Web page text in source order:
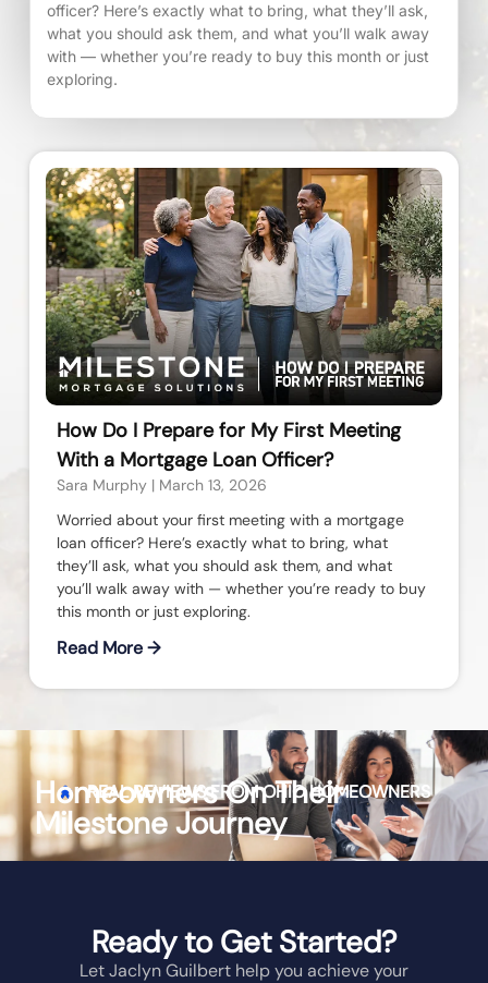
officer? Here’s exactly what to bring, what they’ll ask,
what you should ask them, and what you’ll walk away
with — whether you’re ready to buy this month or just
exploring.
How Do I Prepare for My First Meeting
With a Mortgage Loan Officer?
Sara Murphy
March 13, 2026
Worried about your first meeting with a mortgage
loan officer? Here’s exactly what to bring, what
they’ll ask, what you should ask them, and what
you’ll walk away with — whether you’re ready to buy
this month or just exploring.
Read More →
REAL REVIEWS FROMOHIOHOMEOWNERS
Homeowners On Their
Milestone Journey
Ready to Get Started?
Let Jaclyn Guilbert help you achieve your